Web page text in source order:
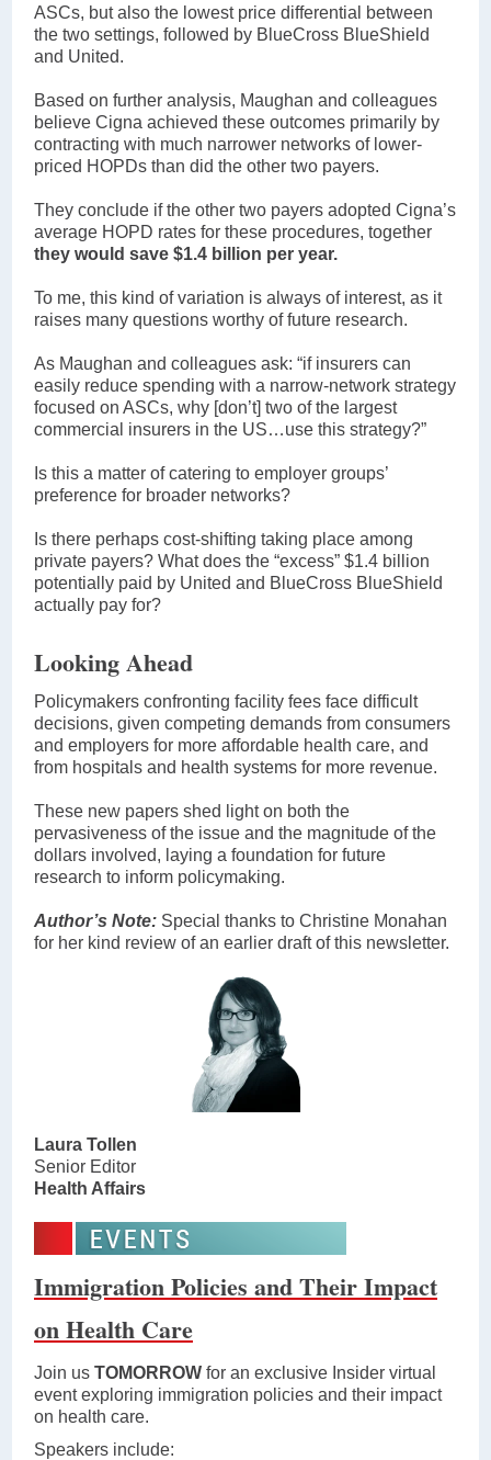
ASCs, but also the lowest price differential between
the two settings, followed by BlueCross BlueShield
and United.
Based on further analysis, Maughan and colleagues
believe Cigna achieved these outcomes primarily by
contracting with much narrower networks of lower-
priced HOPDs than did the other two payers.
They conclude if the other two payers adopted Cigna’s
average HOPD rates for these procedures, together
they would save $1.4 billion per year.
To me, this kind of variation is always of interest, as it
raises many questions worthy of future research.
As Maughan and colleagues ask: “if insurers can
easily reduce spending with a narrow-network strategy
focused on ASCs, why [don’t] two of the largest
commercial insurers in the US…use this strategy?”
Is this a matter of catering to employer groups’
preference for broader networks?
Is there perhaps cost-shifting taking place among
private payers? What does the “excess” $1.4 billion
potentially paid by United and BlueCross BlueShield
actually pay for?
Looking Ahead
Policymakers confronting facility fees face difficult
decisions, given competing demands from consumers
and employers for more affordable health care, and
from hospitals and health systems for more revenue.
These new papers shed light on both the
pervasiveness of the issue and the magnitude of the
dollars involved, laying a foundation for future
research to inform policymaking.
Author’s Note: Special thanks to Christine Monahan
for her kind review of an earlier draft of this newsletter.
Laura Tollen
Senior Editor
Health Affairs
Immigration Policies and Their Impact
on Health Care
Join us TOMORROW for an exclusive Insider virtual
event exploring immigration policies and their impact
on health care.
Speakers include: